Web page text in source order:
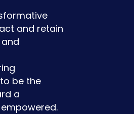
and retain
be the
a